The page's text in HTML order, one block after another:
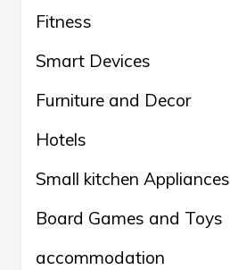
Fitness
Smart Devices
Furniture and Decor
Hotels
Small kitchen Appliances
Board Games and Toys
accommodation